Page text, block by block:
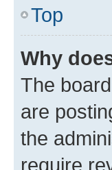
Top
Why
The
are
the
require